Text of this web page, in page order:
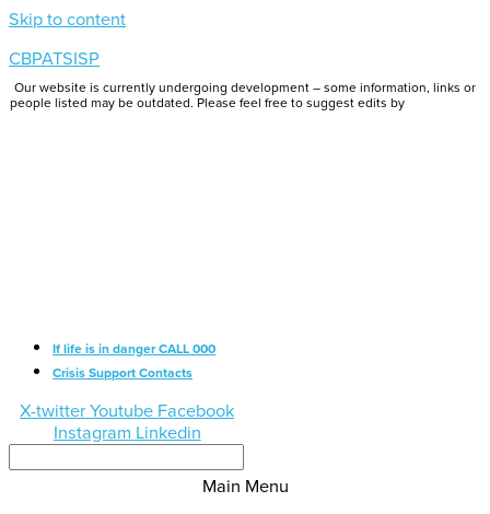
Skip to content
CBPATSISP
Our website is currently undergoing development – some information, links or
people listed may be outdated. Please feel free to suggest edits by
If life is in danger CALL 000
Crisis Support Contacts
X-twitter Youtube Facebook
Instagram Linkedin
Main Menu